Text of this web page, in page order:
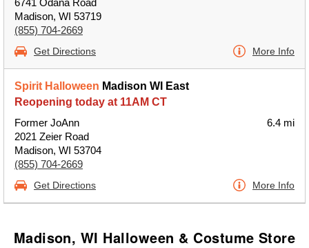
6741 Odana Road
Madison, WI 53719
(855) 704-2669
Get Directions More Info
Spirit Halloween Madison WI East
Reopening today at 11AM CT
Former JoAnn
2021 Zeier Road
Madison, WI 53704
(855) 704-2669
6.4 mi
Get Directions More Info
Madison, WI Halloween & Costume Store